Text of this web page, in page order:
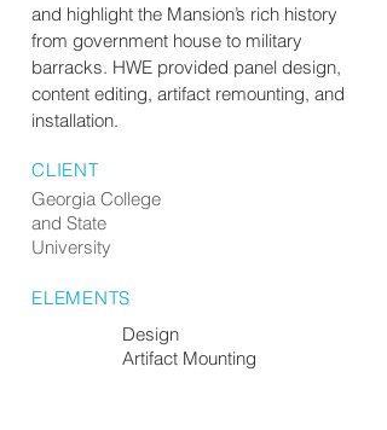
and highlight the Mansion’s rich history
from government house to military
barracks. HWE provided panel design,
content editing, artifact remounting, and
installation.
CLIENT
Georgia College
and State
University
ELEMENTS
Design
Artifact Mounting